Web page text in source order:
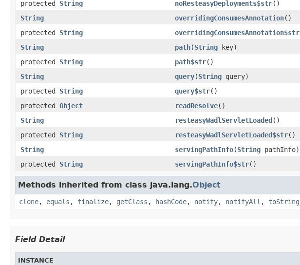
protected String noResteasyDeployments$str()
String
overridingConsumesAnnotation()
protected String overridingConsumesAnnotation$str
String
path(String key)
protected String path$str()
String
query(String query)
protected String query$str()
protected Object readResolve()
String
resteasyWadlServletLoaded()
protected String resteasyWadlServletLoaded$str()
String
servingPathInfo(String pathInfo)
protected String servingPathInfo$str()
Methods inherited from class java.lang.Object
clone, equals , finalize, getClass , hashCode, notify, notifyAll , toString
Field Detail
INSTANCE